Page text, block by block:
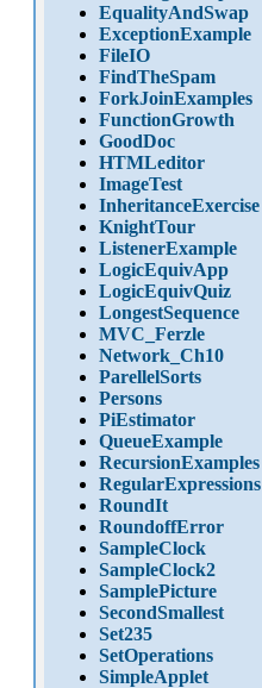
EqualityAndSwap
ExceptionExample
FileIO
FindTheSpam
ForkJoinExamples
FunctionGrowth
GoodDoc
HTMLeditor
ImageTest
InheritanceExercise
KnightTour
ListenerExample
LogicEquivApp
LogicEquivQuiz
LongestSequence
MVC_Ferzle
Network_Ch10
ParellelSorts
Persons
PiEstimator
QueueExample
RecursionExamples
RegularExpressions
RoundIt
RoundoffError
SampleClock
SampleClock2
SamplePicture
SecondSmallest
Set235
SetOperations
SimpleApplet